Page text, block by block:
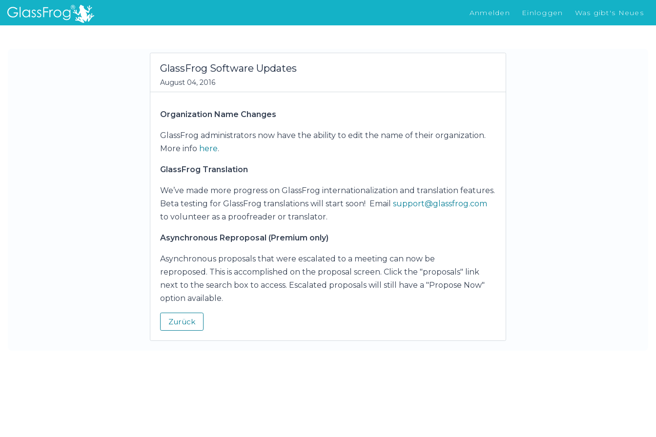
Anmelden Einloggen Was gibt's Neues
GlassFrog Software Updates
August 04, 2016
Organization Name Changes
GlassFrog administrators now have the ability to edit the name of their organization.
More info here.
GlassFrog Translation
We’ve made more progress on GlassFrog internationalization and translation features.
Beta testing for GlassFrog translations will start soon! Email support@glassfrog.com
to volunteer as a proofreader or translator.
Asynchronous Reproposal (Premium only)
Asynchronous proposals that were escalated to a meeting can now be
reproposed. This is accomplished on the proposal screen. Click the "proposals" link
next to the search box to access. Escalated proposals will still have a "Propose Now"
option available.
Zurück